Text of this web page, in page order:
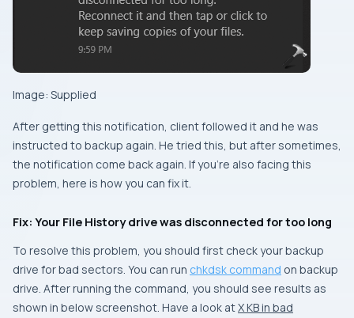
Image: Supplied
After getting this notification, client followed it and he was
instructed to backup again. He tried this, but after sometimes,
the notification come back again. If you’re also facing this
problem, here is how you can fix it.
Fix: Your File History drive was disconnected for too long
To resolve this problem, you should first check your backup
drive for bad sectors. You can run chkdsk command on backup
drive. After running the command, you should see results as
shown in below screenshot. Have a look atX KB in bad